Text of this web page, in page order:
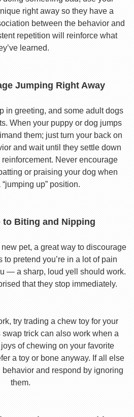
right away so they have a
between the behavior and
repetition will reinforce what
learned.
Jumping Right Away
in greeting, and some adult dogs
When your puppy or dog jumps
them; just turn your back on
and wait until they settle down
Never encourage
or praising your dog when
“jumping up” position.
to Biting and Nipping
pet, a great way to discourage
pretend you’re in a lot of pain
— a sharp, loud yell should work.
that they stop immediately.
try trading a chew toy for your
trick can also work when a
of chewing on your favorite
a toy or bone anyway. If all else
and respond by ignoring
them.